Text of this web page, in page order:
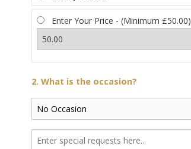
Enter Your Price - (Minimum £50.00)
2. What is the occasion?